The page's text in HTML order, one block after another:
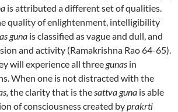
is attributed a different set of qualities.
quality of enlightenment, intelligibility
guna is classified as vague and dull, and
and activity (Ramakrishna Rao 64-65).
will experience all three gunas in
When one is not distracted with the
the clarity that is thesattva guna is able
of consciousness created byprakrti